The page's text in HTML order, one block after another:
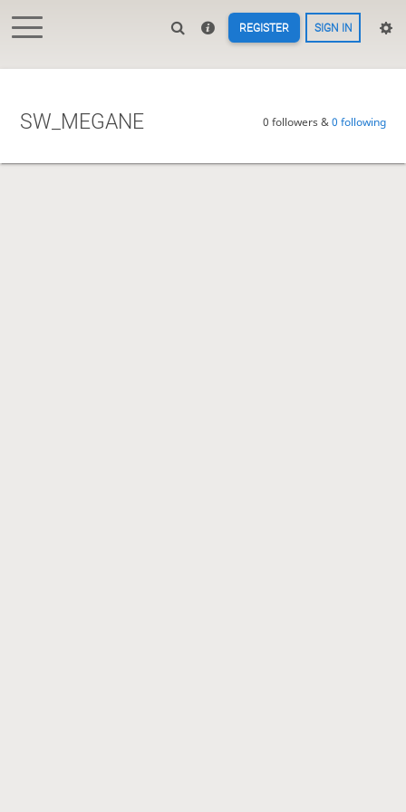
REGISTER SIGN IN
SW_MEGANE 0 followers &0 following